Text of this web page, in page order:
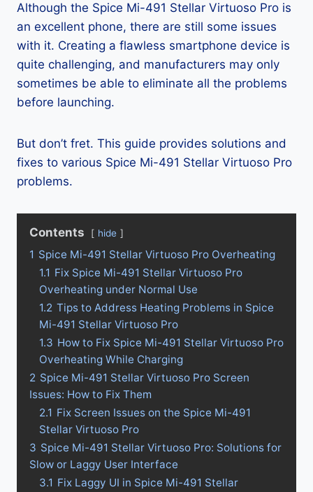
Although the Spice Mi-491 Stellar Virtuoso Pro is
an excellent phone, there are still some issues
with it. Creating a flawless smartphone device is
quite challenging, and manufacturers may only
sometimes be able to eliminate all the problems
before launching.
But don’t fret. This guide provides solutions and
fixes to various Spice Mi-491 Stellar Virtuoso Pro
problems.
Contents hide
1 Spice Mi-491 Stellar Virtuoso Pro Overheating
1.1 Fix Spice Mi-491 Stellar Virtuoso Pro
Overheating under Normal Use
1.2 Tips to Address Heating Problems in Spice
Mi-491 Stellar Virtuoso Pro
1.3 How to Fix Spice Mi-491 Stellar Virtuoso Pro
Overheating While Charging
2 Spice Mi-491 Stellar Virtuoso Pro Screen
Issues: How to Fix Them
2.1 Fix Screen Issues on the Spice Mi-491
Stellar Virtuoso Pro
3 Spice Mi-491 Stellar Virtuoso Pro: Solutions for
Slow or Laggy User Interface
3.1 Fix Laggy UI in Spice Mi-491 Stellar